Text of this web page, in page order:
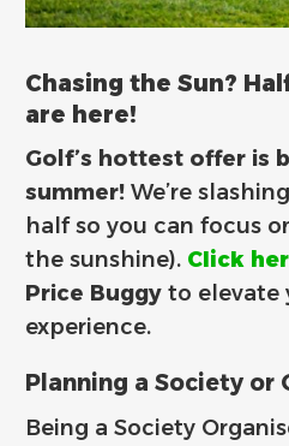
Chasing the Sun?
are here!
Golf’s hottest offer is
summer! We’re
half so you can focus
the sunshine). Click
Price Buggy to elevate
experience.
Planning a Society or
Being a Society